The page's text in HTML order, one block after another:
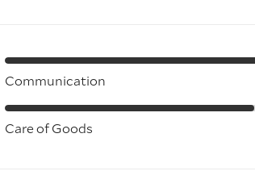
Communication
Care of Goods